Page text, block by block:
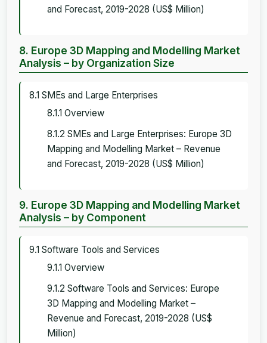
and Forecast, 2019-2028 (US$ Million)
8. Europe 3D Mapping and Modelling Market
Analysis – by Organization Size
8.1 SMEs and Large Enterprises
8.1.1 Overview
8.1.2 SMEs and Large Enterprises: Europe 3D
Mapping and Modelling Market – Revenue
and Forecast, 2019-2028 (US$ Million)
9. Europe 3D Mapping and Modelling Market
Analysis – by Component
9.1 Software Tools and Services
9.1.1 Overview
9.1.2 Software Tools and Services: Europe
3D Mapping and Modelling Market –
Revenue and Forecast, 2019-2028 (US$
Million)